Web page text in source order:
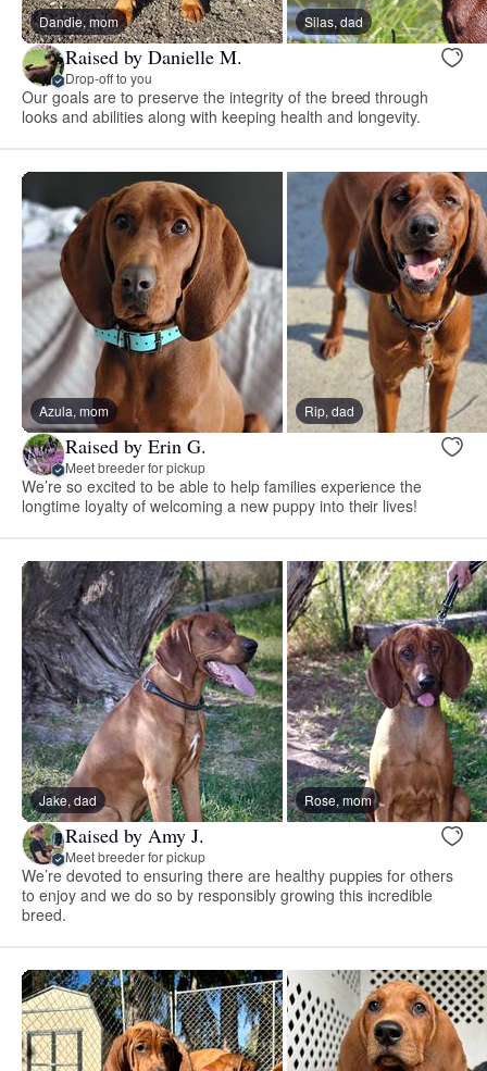
Dandie, mom Silas, dad
Raised by Danielle M.
Drop-off to you
Our goals are to preserve the integrity of the breed through
looks and abilities along with keeping health and longevity.
Azula, mom Rip, dad
Raised by Erin G.
Meet breeder for pickup
We’re so excited to be able to help families experience the
longtime loyalty of welcoming a new puppy into their lives!
Jake, dad Rose, mom
Raised by Amy J.
Meet breeder for pickup
We’re devoted to ensuring there are healthy puppies for others
to enjoy and we do so by responsibly growing this incredible
breed.